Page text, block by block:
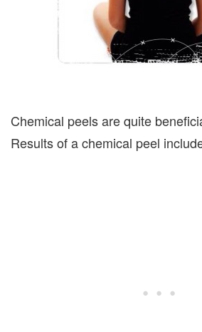
Chemical peels are quite
Results of a chemical peel